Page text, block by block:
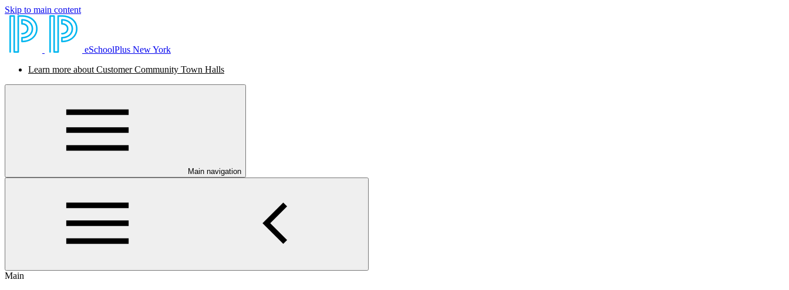
Skip to main content
eSchoolPlus New York
Learn more about Customer Community Town Halls
Main navigation
Main